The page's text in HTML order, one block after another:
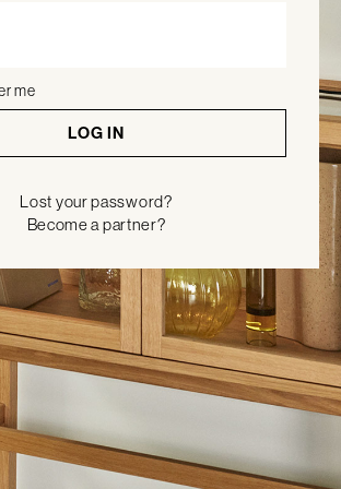
me
LOG IN
Lost your password?
Become a partner?